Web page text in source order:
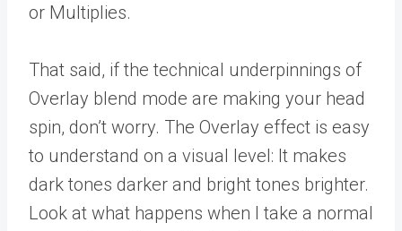
or Multiplies.
That said, if the technical underpinnings of
Overlay blend mode are making your head
spin, don’t worry. The Overlay effect is easy
to understand on a visual level: It makes
dark tones darker and bright tones brighter.
Look at what happens when I take a normal